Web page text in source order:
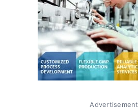
Advertisement